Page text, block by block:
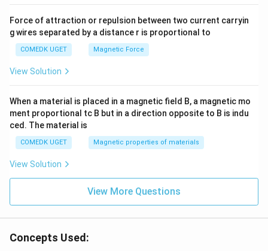
Force of attraction or repulsion between two current carryin
g wires separated by a distance r is proportional to
COMEDK UGET Magnetic Force
View Solution
When a material is placed in a magnetic field B, a magnetic mo
ment proportional tc B but in a direction opposite to B is indu
ced. The material is
COMEDK UGET Magnetic properties of materials
View Solution
View More Questions
Concepts Used: